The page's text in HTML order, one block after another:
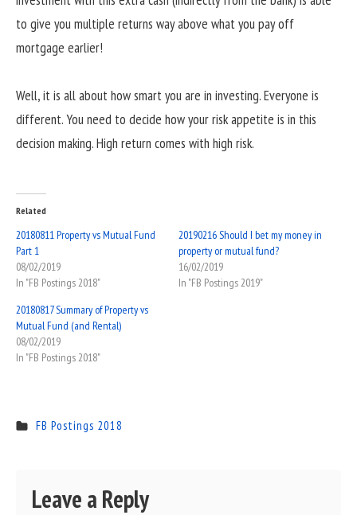
to give you multiple returns way above what you pay off
mortgage earlier!
Well, it is all about how smart you are in investing. Everyone is
different. You need to decide how your risk appetite is in this
decision making. High return comes with high risk.
Related
20180811 Property vs Mutual Fund
Part 1
08/02/2019
In "FB Postings 2018"
20190216 Should I bet my money in
property or mutual fund?
16/02/2019
In "FB Postings 2019"
20180817 Summary of Property vs
Mutual Fund (and Rental)
08/02/2019
In "FB Postings 2018"
FB Postings 2018
Leave a Reply